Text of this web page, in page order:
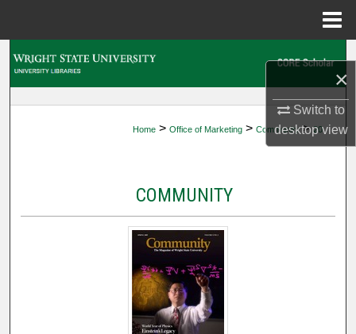
×
Switch to
desktopview
My Account
Digital Commons Network™
Home > Office of Marketing > Community > 20
COMMUNITY